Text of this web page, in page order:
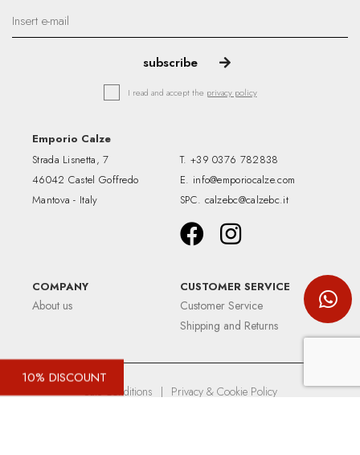
I read and accept the privacy policy
10% DISCOUNT
Emporio Calze
Strada Lisnetta, 7
46042 Castel Goffredo
Mantova - Italy
T. +39 0376 782838
E. info@emporiocalze.com
SPC. calzebc@calzebc.it
COMPANY
About us
CUSTOMER SERVICE
Customer Service
Shipping and Returns
Sale Conditions | Privacy & Cookie Policy